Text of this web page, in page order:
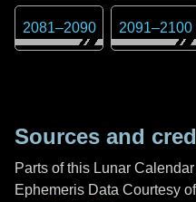
2081–2090 2091–2100
Sources and
Parts of this Lunar
Ephemeris Data Courtesy